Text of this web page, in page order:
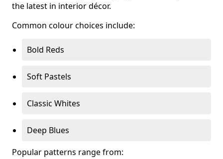
the latest in interior décor.
Common colour choices include:
Bold Reds
Soft Pastels
Classic Whites
Deep Blues
Popular patterns range from: